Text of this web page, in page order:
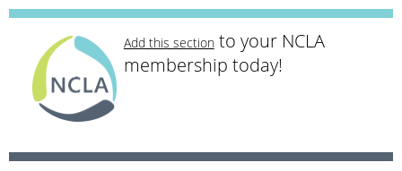
Add this sectionto your NCLA
membership today!